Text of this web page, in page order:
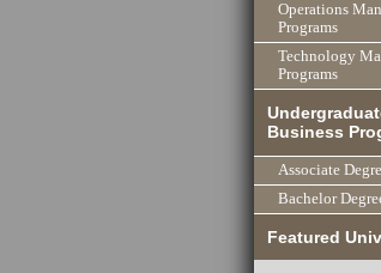
Operations
Programs
Technology
Programs
Business
Associate
Bachelor
Featured